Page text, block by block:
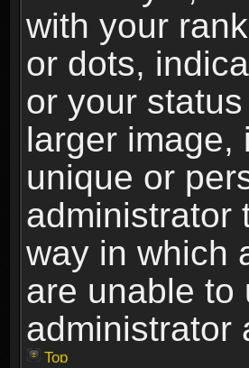
with your
or dots,
or your
larger image,
unique or
administrator
way in which
are unable to
administrator
Top